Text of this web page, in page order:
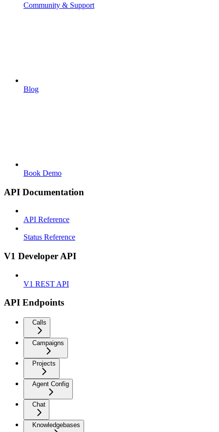
Community & Support
Blog
Book Demo
API Documentation
API Reference
Status Reference
V1 Developer API
V1 REST API
API Endpoints
Calls
Campaigns
Projects
Agent Config
Chat
Knowledgebases